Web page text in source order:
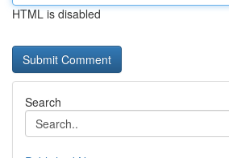
HTML is disabled
Search